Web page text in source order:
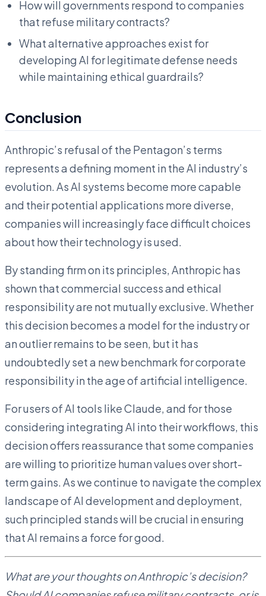
How will governments respond to companies
that refuse military contracts?
What alternative approaches exist for
developing AI for legitimate defense needs
while maintaining ethical guardrails?
Conclusion
Anthropic’s refusal of the Pentagon’s terms
represents a defining moment in the AI industry’s
evolution. As AI systems become more capable
and their potential applications more diverse,
companies will increasingly face difficult choices
about how their technology is used.
By standing firm on its principles, Anthropic has
shown that commercial success and ethical
responsibility are not mutually exclusive. Whether
this decision becomes a model for the industry or
an outlier remains to be seen, but it has
undoubtedly set a new benchmark for corporate
responsibility in the age of artificial intelligence.
For users of AI tools like Claude, and for those
considering integrating AI into their workflows, this
decision offers reassurance that some companies
are willing to prioritize human values over short-
term gains. As we continue to navigate the complex
landscape of AI development and deployment,
such principled stands will be crucial in ensuring
that AI remains a force for good.
What are your thoughts on Anthropic’s decision?